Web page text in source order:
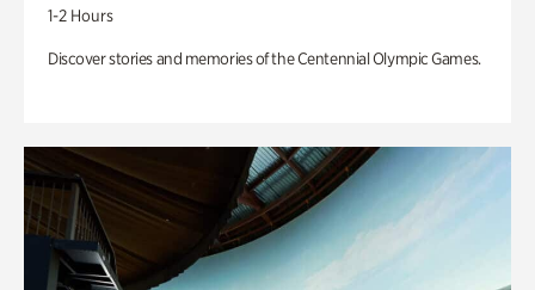
1-2 Hours
Discover stories and memories of the Centennial Olympic Games.